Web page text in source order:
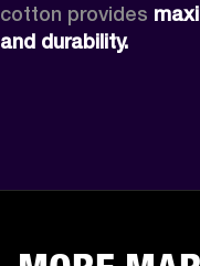
cotton provides
and durability.